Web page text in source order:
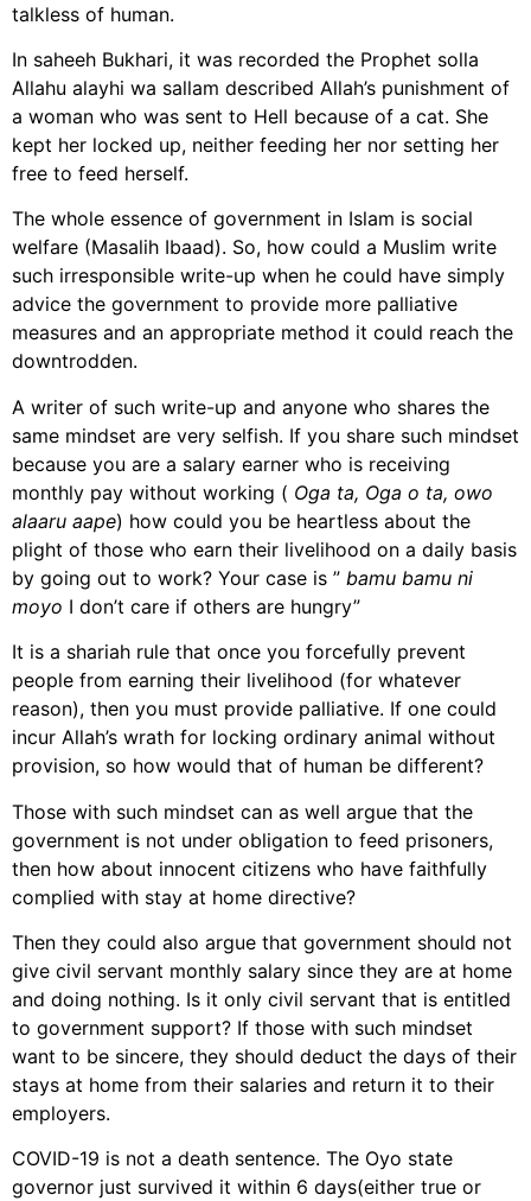
talkless of human.
In saheeh Bukhari, it was recorded the Prophet solla
Allahu alayhi wa sallam described Allah’s punishment of
a woman who was sent to Hell because of a cat. She
kept her locked up, neither feeding her nor setting her
free to feed herself.
The whole essence of government in Islam is social
welfare (Masalih Ibaad). So, how could a Muslim write
such irresponsible write-up when he could have simply
advice the government to provide more palliative
measures and an appropriate method it could reach the
downtrodden.
A writer of such write-up and anyone who shares the
same mindset are very selfish. If you share such mindset
because you are a salary earner who is receiving
monthly pay without working ( Oga ta, Oga o ta, owo
alaaru aape) how could you be heartless about the
plight of those who earn their livelihood on a daily basis
by going out to work? Your case is ” bamu bamu ni
moyo I don’t care if others are hungry”
It is a shariah rule that once you forcefully prevent
people from earning their livelihood (for whatever
reason), then you must provide palliative. If one could
incur Allah’s wrath for locking ordinary animal without
provision, so how would that of human be different?
Those with such mindset can as well argue that the
government is not under obligation to feed prisoners,
then how about innocent citizens who have faithfully
complied with stay at home directive?
Then they could also argue that government should not
give civil servant monthly salary since they are at home
and doing nothing. Is it only civil servant that is entitled
to government support? If those with such mindset
want to be sincere, they should deduct the days of their
stays at home from their salaries and return it to their
employers.
COVID-19 is not a death sentence. The Oyo state
governor just survived it within 6 days(either true or